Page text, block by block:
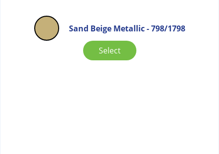
Sand Beige Metallic - 798/1798
Select